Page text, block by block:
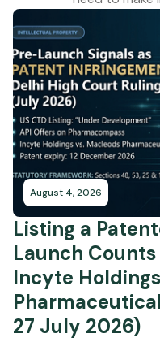
August 4, 2026
Listing a
Launch
Incyte
27 July 2026)